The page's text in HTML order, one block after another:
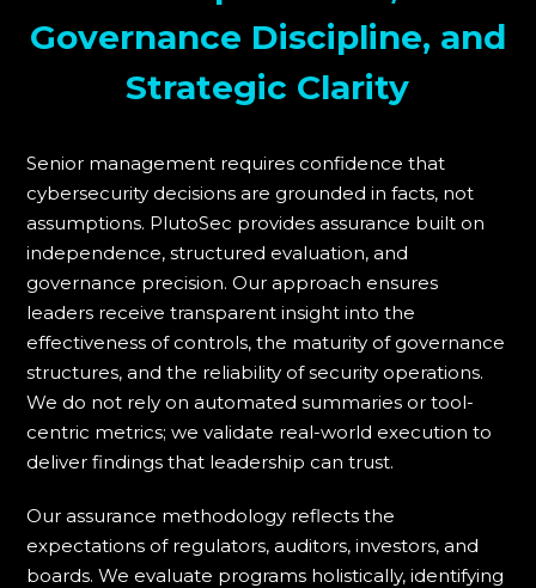
Governance Discipline, and
Strategic Clarity
Senior management requires confidence that
cybersecurity decisions are grounded in facts, not
assumptions. PlutoSec provides assurance built on
independence, structured evaluation, and
governance precision. Our approach ensures
leaders receive transparent insight into the
effectiveness of controls, the maturity of governance
structures, and the reliability of security operations.
We do not rely on automated summaries or tool-
centric metrics; we validate real-world execution to
deliver findings that leadership can trust.
Our assurance methodology reflects the
expectations of regulators, auditors, investors, and
boards. We evaluate programs holistically, identifying